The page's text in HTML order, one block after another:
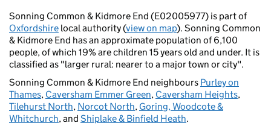
Sonning Common & Kidmore End (E02005977) is part of
Oxfordshire local authority (view on map). Sonning Common
& Kidmore End has an approximate population of 6,100
people, of which 19% are children 15 years old and under. It is
classified as "larger rural: nearer to a major town or city".
Sonning Common & Kidmore End neighbours Purley on
Thames, Caversham Emmer Green, Caversham Heights,
Tilehurst North, Norcot North, Goring, Woodcote &
Whitchurch, and Shiplake & Binfield Heath.